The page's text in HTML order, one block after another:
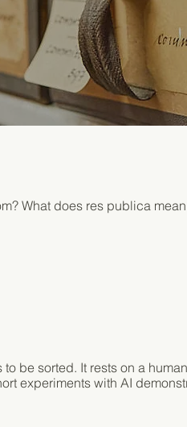
What does res publica
be sorted. It rests on a
experiments with AI